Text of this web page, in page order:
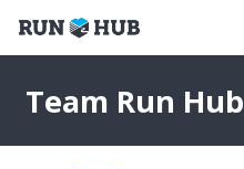
Team Run Hub